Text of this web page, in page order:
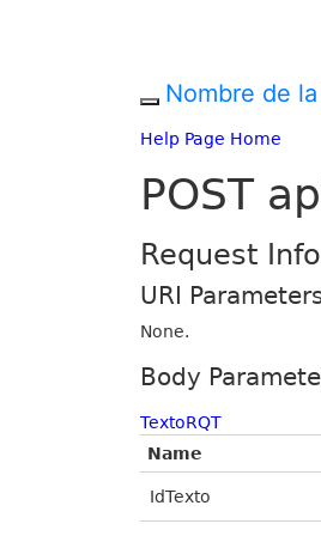
Nombre de
Help Page Home
POST
Request
URI
None.
Body
TextoRQT
Name
IdTexto